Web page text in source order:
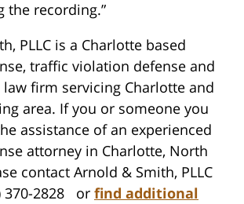
the recording.”
PLLC is a Charlotte based
traffic violation defense and
firm servicing Charlotte and
area. If you or someone you
assistance of an experienced
attorney in Charlotte, North
contact Arnold & Smith, PLLC
370-2828 or find additional